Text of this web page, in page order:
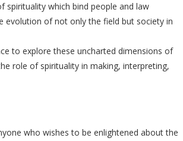
spirituality which bind people and law
evolution of not only the field but society in
to explore these uncharted dimensions of
role of spirituality in making, interpreting,
who wishes to be enlightened about the